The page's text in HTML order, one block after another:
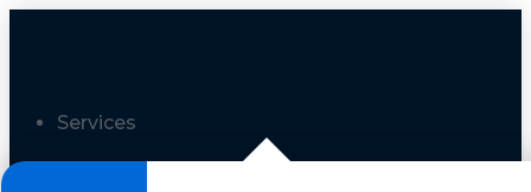
Services